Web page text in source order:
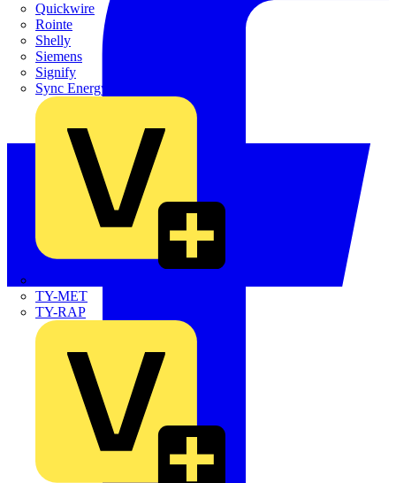
Quickwire
Rointe
Shelly
Siemens
Signify
Sync Energy
TY-MET
TY-RAP